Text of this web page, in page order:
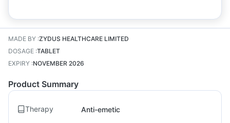
MADE BY :ZYDUS HEALTHCARE LIMITED
DOSAGE :TABLET
EXPIRY :NOVEMBER 2026
Product Summary
Therapy Anti-emetic